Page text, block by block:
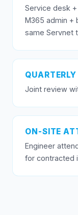
Service desk
M365 admin +
same Servnet
Joint review
ON-SITE
Engineer
for contracted